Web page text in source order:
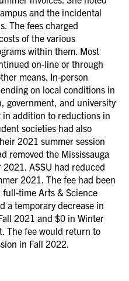
and the incidental
The fees charged
of the various
within them. Most
on-line or through
means. In-person
on local conditions in
government, and university
in addition to reductions in
societies had also
2021 summer session
removed the Mississauga
ASSU had reduced
2021. The fee had been
time Arts & Science
a temporary decrease in
2021 and $0 in Winter
The fee would return to
in Fall 2022.